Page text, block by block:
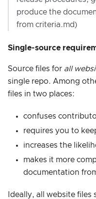
produce the
from criteria.md)
Single-source
Source files for all
single repo. Among
files in two places:
confuses
requires you to
increases the
makes it more
documentation
Ideally, all website files